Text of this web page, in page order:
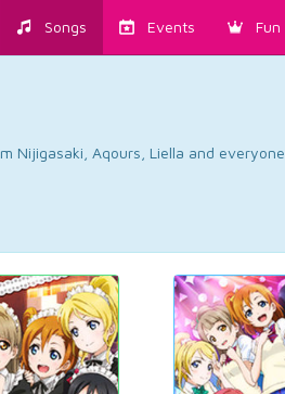
Songs Events Fun
Nijigasaki, Aqours, Liella and everyone.